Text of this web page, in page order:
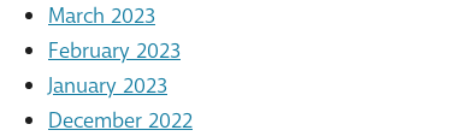
March 2023
February 2023
January 2023
December 2022